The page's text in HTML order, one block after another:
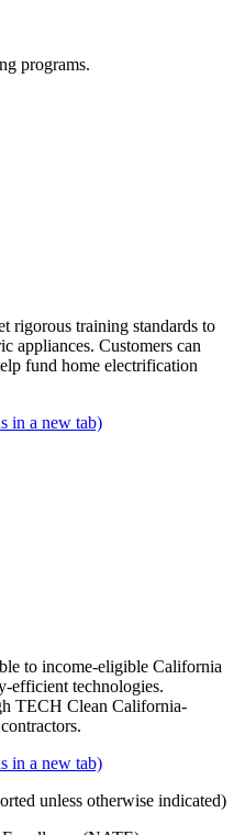
programs.
rigorous training standards to
appliances. Customers can
fund home electrification
in a new tab)
to income-eligible California
efficient technologies.
TECH Clean California-
in a new tab)
unless otherwise indicated)